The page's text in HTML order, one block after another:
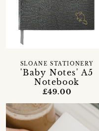
'Baby Notes' A5
Notebook
SLOANE STATIONERY
£49.00